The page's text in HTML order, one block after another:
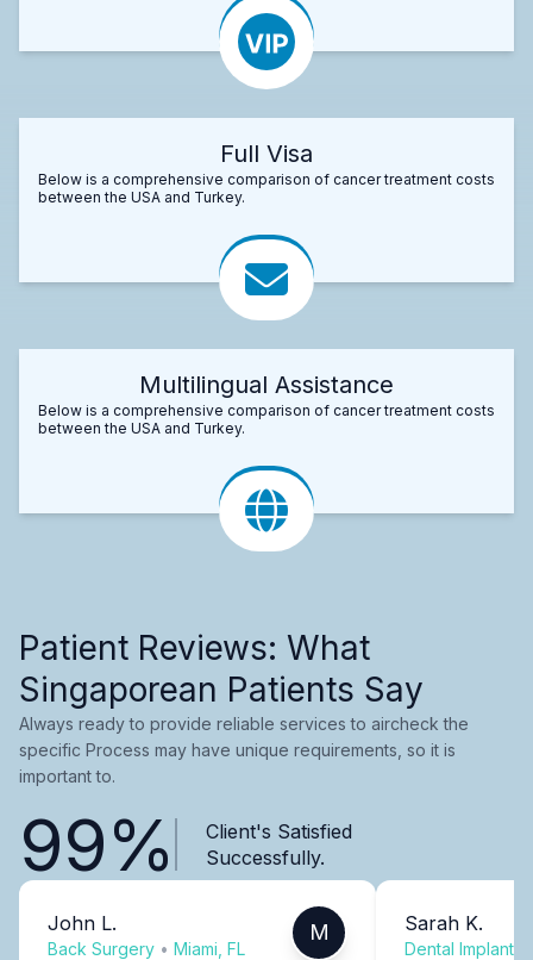
Full Visa
Below is a comprehensive comparison of cancer treatment costs
between the USA and Turkey.
Multilingual Assistance
Below is a comprehensive comparison of cancer treatment costs
between the USA and Turkey.
Patient Reviews: What
Singaporean Patients Say
Always ready to provide reliable services to aircheck the
specific Process may have unique requirements, so it is
important to.
99%
Client's Satisfied
Successfully.
John L.
Back Surgery • Miami, FL
M Sarah K.
Dental Implants